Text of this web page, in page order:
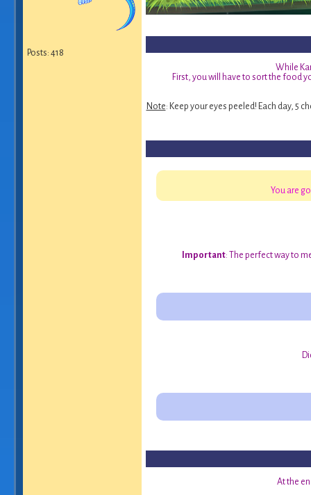
Posts: 418
While
First, you will have to sort the food
Note: Keep your eyes peeled! Each day, 5
You are
Important: The perfect way to
At the